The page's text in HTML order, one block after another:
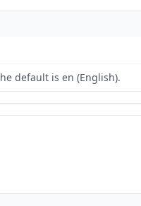
default is en (English).